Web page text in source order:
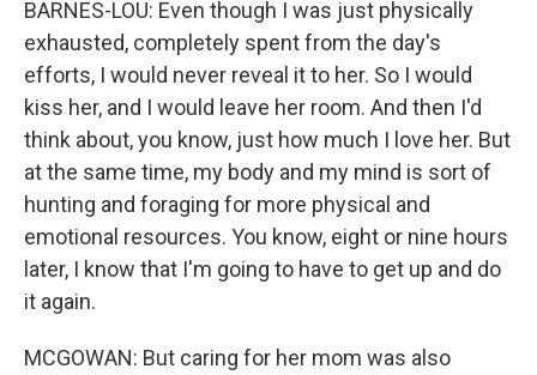
BARNES-LOU: Even though I was just physically
exhausted, completely spent from the day's
efforts, I would never reveal it to her. So I would
kiss her, and I would leave her room. And then I'd
think about, you know, just how much I love her. But
at the same time, my body and my mind is sort of
hunting and foraging for more physical and
emotional resources. You know, eight or nine hours
later, I know that I'm going to have to get up and do
it again.
MCGOWAN: But caring for her mom was also